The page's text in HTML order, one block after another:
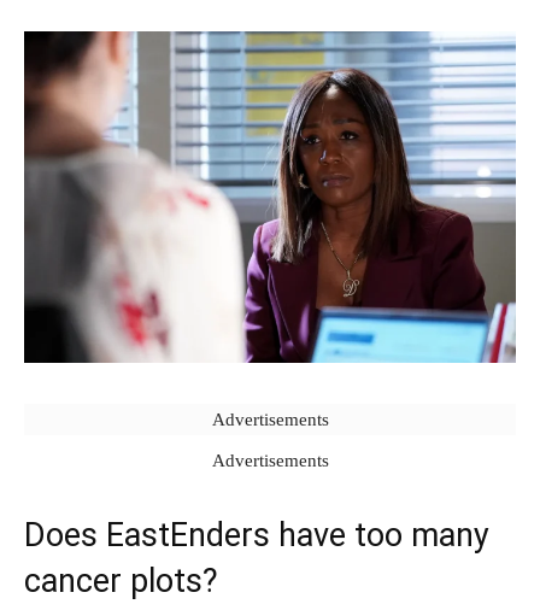
Advertisements
Advertisements
Does EastEnders have too many
cancer plots?